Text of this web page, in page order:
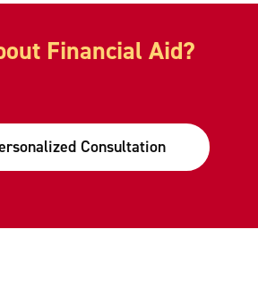
Financial Aid?
Consultation